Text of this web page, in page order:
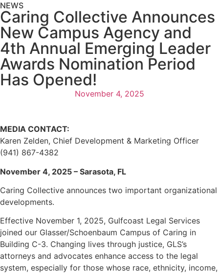
NEWS
Caring Collective Announces
New Campus Agency and
4th Annual Emerging Leader
Awards Nomination Period
Has Opened!
November 4, 2025
MEDIA CONTACT:
Karen Zelden, Chief Development & Marketing Officer
(941) 867-4382
November 4, 2025 – Sarasota, FL
Caring Collective announces two important organizational
developments.
Effective November 1, 2025, Gulfcoast Legal Services
joined our Glasser/Schoenbaum Campus of Caring in
Building C-3. Changing lives through justice, GLS’s
attorneys and advocates enhance access to the legal
system, especially for those whose race, ethnicity, income,